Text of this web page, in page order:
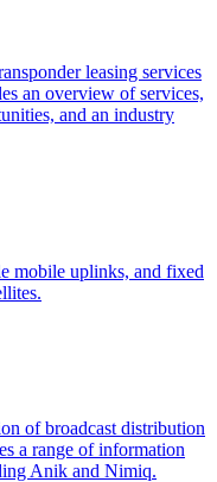
leasing services
an overview of services,
and an industry
mobile uplinks, and fixed
of broadcast distribution
a range of information
Anik and Nimiq.